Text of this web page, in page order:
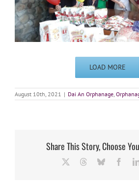
LOAD MORE
August 10th, 2021 | Dai An Orphanage,
Share This Story, Choose
ThreadsBluesky